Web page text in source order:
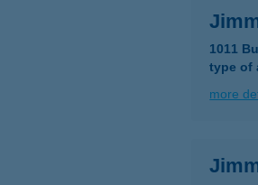
1011
type of
more